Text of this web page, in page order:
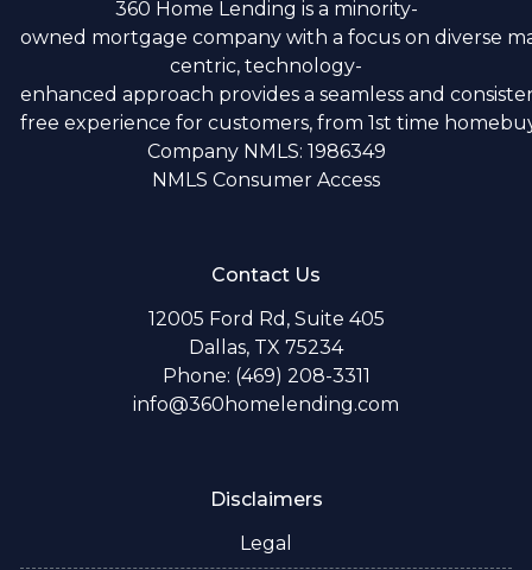
360 Home Lending is a minority-
owned mortgage company with a focus on diverse
centric, technology-
enhanced approach provides a seamless and
free experience for customers, from 1st time
Company NMLS: 1986349
NMLS Consumer Access
Contact Us
12005 Ford Rd, Suite 405
Dallas, TX 75234
Phone: (469) 208-3311
info@360homelending.com
Disclaimers
Legal